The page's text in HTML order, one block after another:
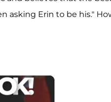
asking Erin to be his."